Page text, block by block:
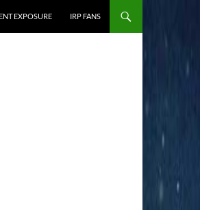
EXPOSURE IRP FANS